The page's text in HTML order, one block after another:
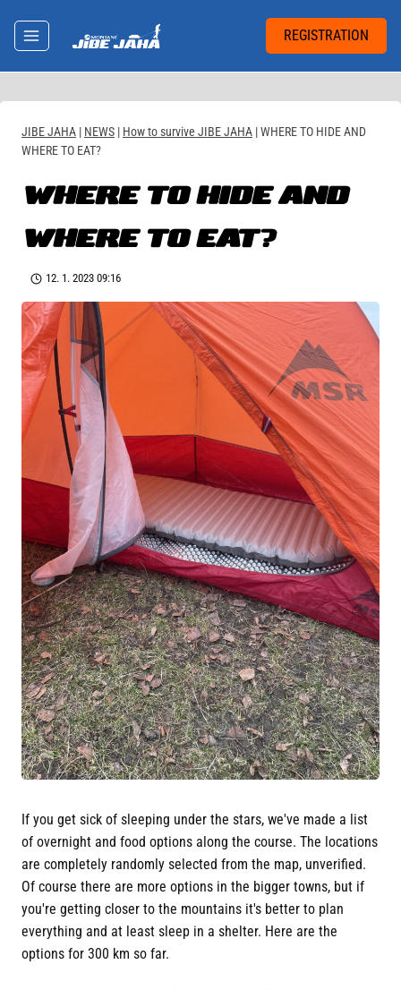
content
REGISTRATION
JIBE JAHA | NEWS | How to survive JIBE JAHA |WHERE TO HIDE AND
WHERE TO EAT?
WHERE TO HIDE AND
WHERE TO EAT?
12. 1. 2023 09:16
If you get sick of sleeping under the stars, we've made a list
of overnight and food options along the course. The locations
are completely randomly selected from the map, unverified.
Of course there are more options in the bigger towns, but if
you're getting closer to the mountains it's better to plan
everything and at least sleep in a shelter. Here are the
options for 300 km so far.